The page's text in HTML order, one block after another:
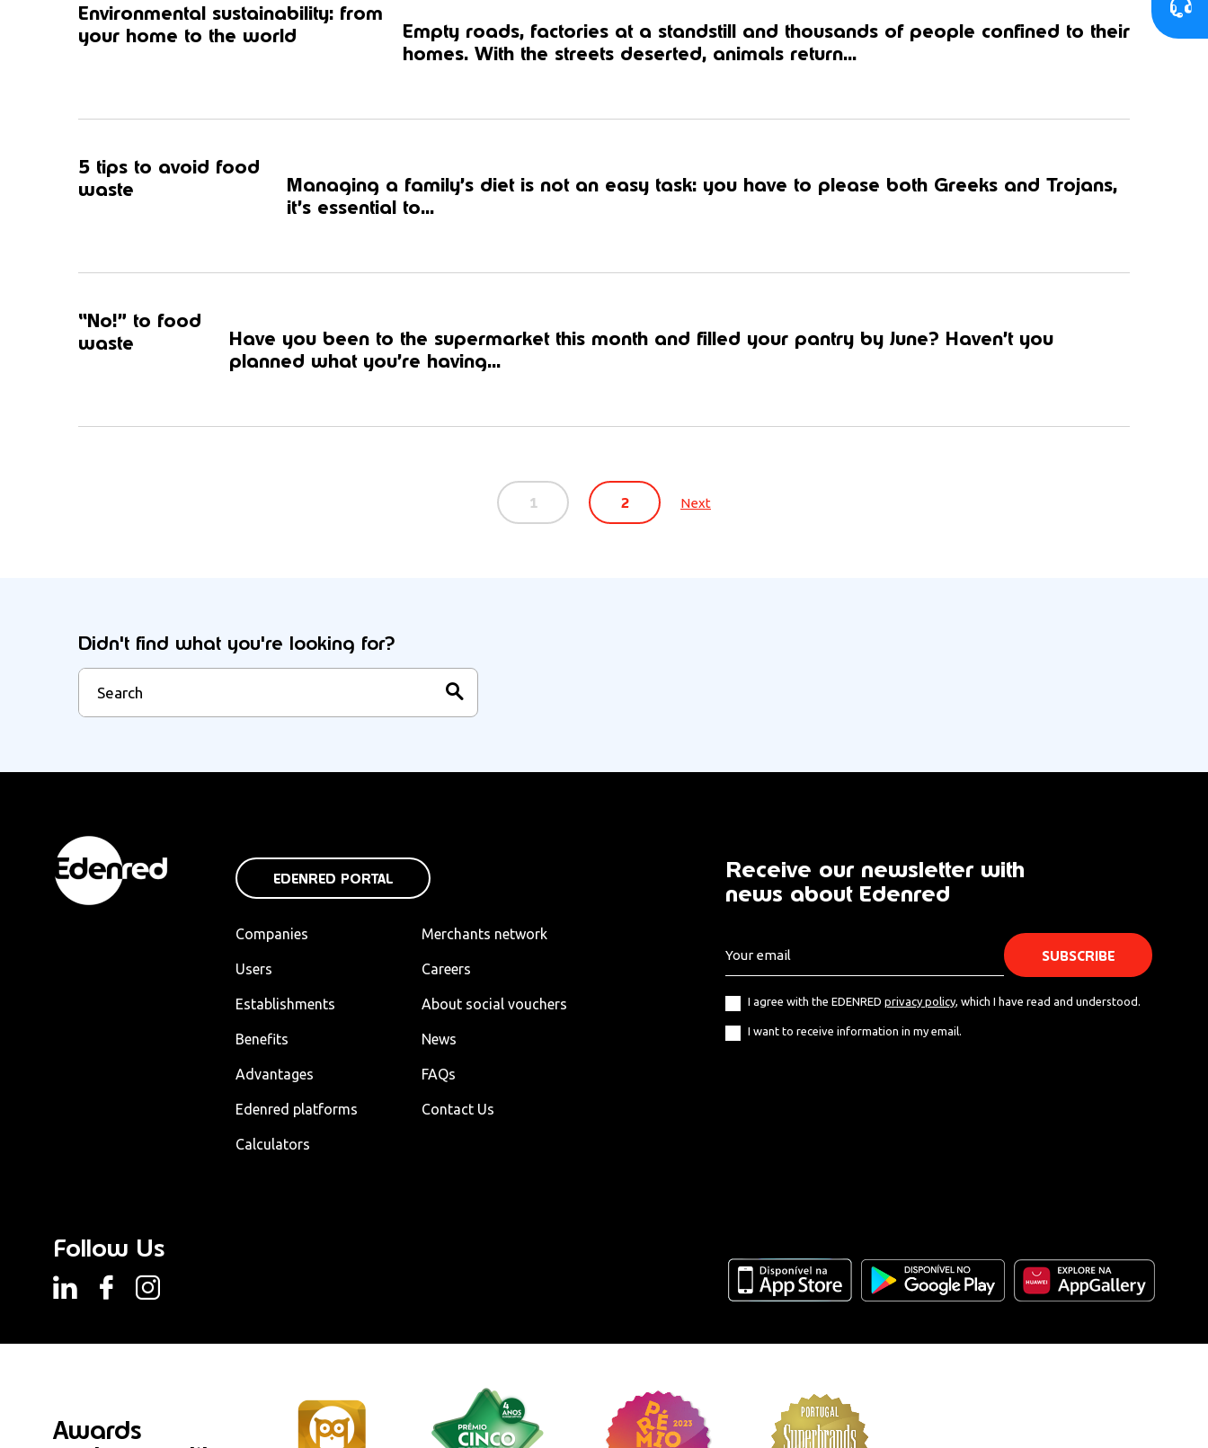
Environmental sustainability: from
your home to the world
Empty roads, factories at a standstill and thousands of people confined to their
homes. With the streets deserted, animals return...
5 tips to avoid food
waste
Managing a family’s diet is not an easy task: you have to please both Greeks and Trojans,
it’s essential to...
“No!” to food
waste
Have you been to the supermarket this month and filled your pantry by June? Haven’t you
planned what you’re having...
1 2 Next
Didn't find what you're looking for?
EDENRED PORTAL
Companies
Users
Establishments
Benefits
Advantages
Edenred platforms
Calculators
Merchants network
Careers
About social vouchers
News
FAQs
Contact Us
Receive our newsletter with
news about Edenred
I agree with the EDENRED privacy policy, which I have read and understood.
I want to receive information in my email.
Follow Us
Awards